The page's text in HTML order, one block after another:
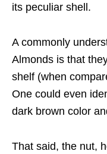
its peculiar shell.
A commonly
Almonds is that
shelf (when
One could even
dark brown color
That said, the nut,